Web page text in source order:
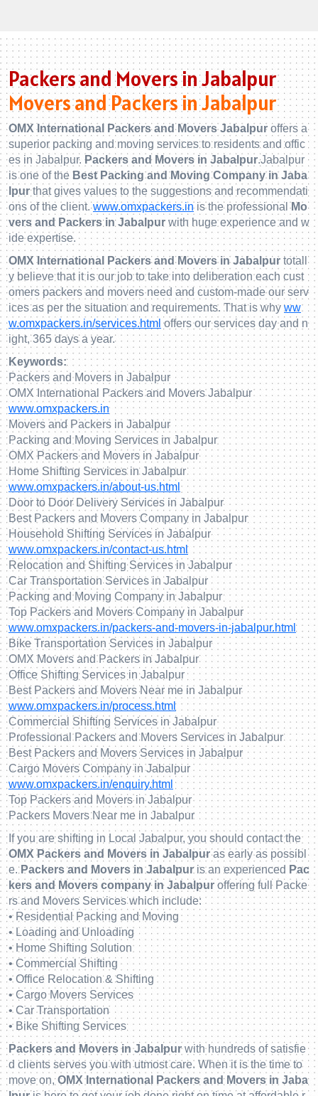
Packers and Movers in Jabalpur
Movers and Packers in Jabalpur
OMX International Packers and Movers Jabalpur offers a
superior packing and moving services to residents and offic
es in Jabalpur. Packers and Movers in Jabalpur.Jabalpur
is one of the Best Packing and Moving Company in Jaba
lpurthat gives values to the suggestions and recommendati
ons of the client.www.omxpackers.inis the professionalMo
vers and Packers in Jabalpur with huge experience and w
ide expertise.
OMX International Packers and Movers in Jabalpur totall
y believe that it is our job to take into deliberation each cust
omers packers and movers need and custom-made our serv
ices as per the situation and requirements. That is why ww
w.omxpackers.in/services.html offers our services day and n
ight, 365 days a year.
Keywords:
Packers and Movers in Jabalpur
OMX International Packers and Movers Jabalpur
www.omxpackers.in
Movers and Packers in Jabalpur
Packing and Moving Services in Jabalpur
OMX Packers and Movers in Jabalpur
Home Shifting Services in Jabalpur
www.omxpackers.in/about-us.html
Door to Door Delivery Services in Jabalpur
Best Packers and Movers Company in Jabalpur
Household Shifting Services in Jabalpur
www.omxpackers.in/contact-us.html
Relocation and Shifting Services in Jabalpur
Car Transportation Services in Jabalpur
Packing and Moving Company in Jabalpur
Top Packers and Movers Company in Jabalpur
www.omxpackers.in/packers-and-movers-in-jabalpur.html
Bike Transportation Services in Jabalpur
OMX Movers and Packers in Jabalpur
Office Shifting Services in Jabalpur
Best Packers and Movers Near me in Jabalpur
www.omxpackers.in/process.html
Commercial Shifting Services in Jabalpur
Professional Packers and Movers Services in Jabalpur
Best Packers and Movers Services in Jabalpur
Cargo Movers Company in Jabalpur
www.omxpackers.in/enquiry.html
Top Packers and Movers in Jabalpur
Packers Movers Near me in Jabalpur
If you are shifting in Local Jabalpur, you should contact the
OMX Packers and Movers in Jabalpuras early as possibl
e. Packers and Movers in Jabalpuris an experienced Pac
kers and Movers company in Jabalpur offering full Packe
rs and Movers Services which include:
• Residential Packing and Moving
• Loading and Unloading
• Home Shifting Solution
• Commercial Shifting
• Office Relocation & Shifting
• Cargo Movers Services
• Car Transportation
• Bike Shifting Services
Packers and Movers in Jabalpurwith hundreds of satisfie
d clients serves you with utmost care. When it is the time to
move on,OMX International Packers and Movers in Jaba